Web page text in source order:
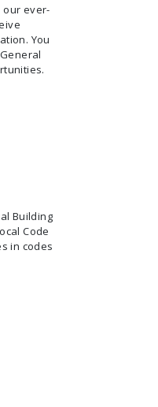
our ever-
You
Building
Code
in codes